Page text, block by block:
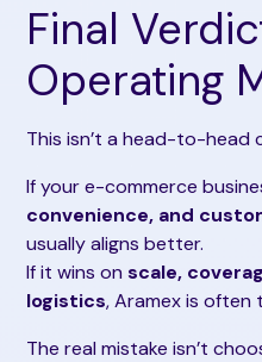
Final
Operating
This isn’t a head-to-head
If your e-commerce
convenience, and
usually aligns better.
If it wins onscale,
logistics, Aramex is often
The real mistake isn’t